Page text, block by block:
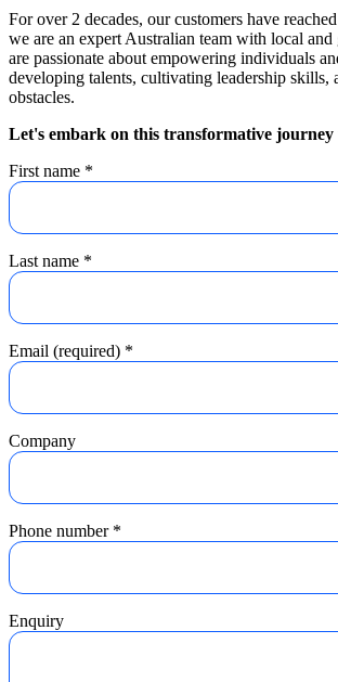
For over 2 decades, our customers have
we are an expert Australian team with local
are passionate about empowering individuals
developing talents, cultivating leadership skills,
obstacles.
Let's embark on this transformative journey
First name *
Last name *
Email (required) *
Company
Phone number *
Enquiry